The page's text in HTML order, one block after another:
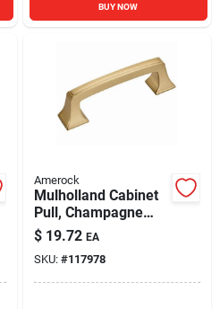
BUY NOW
Amerock
Mulholland Cabinet
Pull, Champagne
Bronze, 3 In.
$ 19.72 EA
SKU: #117978